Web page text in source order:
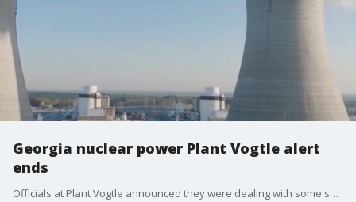
Georgia nuclear power Plant Vogtle alert
ends
Officials at Plant Vogtle announced they were dealing with some sort of alert at the nuclear site on Tuesday. A short time later, the plant terminated that alert and said they were dealing with a transformer that caught fire.